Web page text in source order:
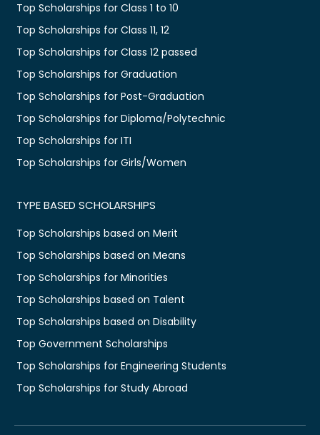
Top Scholarships for Class 1 to 10
Top Scholarships for Class 11, 12
Top Scholarships for Class 12 passed
Top Scholarships for Graduation
Top Scholarships for Post-Graduation
Top Scholarships for Diploma/Polytechnic
Top Scholarships for ITI
Top Scholarships for Girls/Women
TYPE BASED SCHOLARSHIPS
Top Scholarships based on Merit
Top Scholarships based on Means
Top Scholarships for Minorities
Top Scholarships based on Talent
Top Scholarships based on Disability
Top Government Scholarships
Top Scholarships for Engineering Students
Top Scholarships for Study Abroad